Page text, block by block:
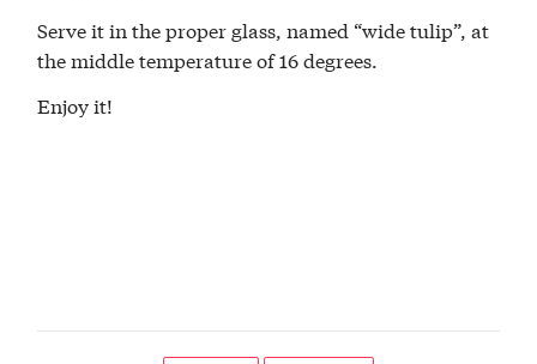
Serve it in the proper glass, named “wide tulip”, at
the middle temperature of 16 degrees.
Enjoy it!